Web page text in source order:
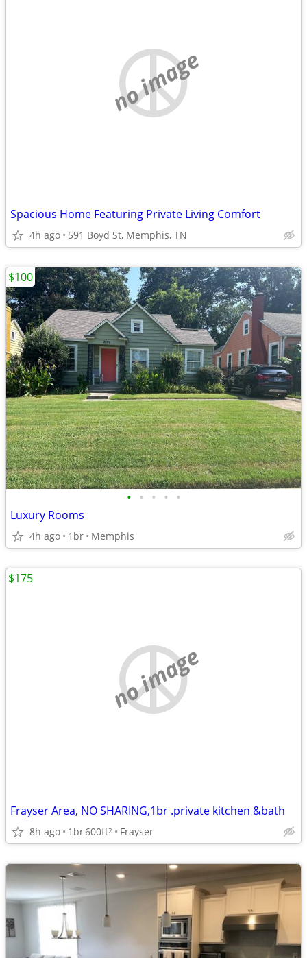
no image
Spacious Home Featuring Private Living Comfort
4h ago 591 Boyd St, Memphis, TN
• • • • •
Luxury Rooms
4h ago 1br Memphis
$100
no image
Frayser Area, NO SHARING,1br .private kitchen &bath
8h ago 1br600ft2 Frayser
$175